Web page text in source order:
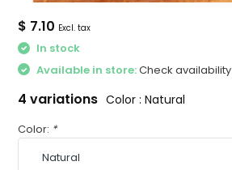
$ 7.10 Excl. tax
In stock
Available in store:Check availability
4 variations Color : Natural
Color: *